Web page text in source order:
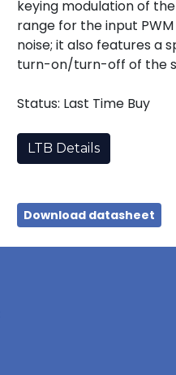
keying modulation of
range for the input
noise; it also features a
turn-on/turn-off of the
Status: Last Time Buy
LTB Details
Download datasheet